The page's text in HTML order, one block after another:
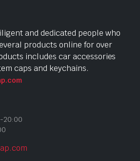
and dedicated people who
products online for over
includes car accessories
caps and keychains.
20:00